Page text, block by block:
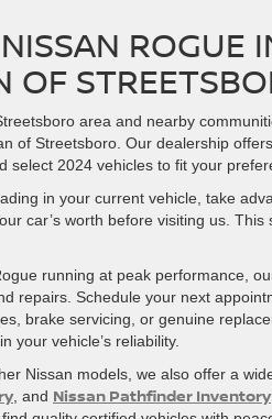
ROGUE
OF
area and nearby
of Streetsboro. Our dealership
select 2024 vehicles to fit your
in your current vehicle, take
car’s worth before visiting us.
running at peak performance,
repairs. Schedule your next
brake servicing, or genuine
your vehicle’s reliability.
Nissan models, we also offer a
, and Nissan Pathfinder Inventory